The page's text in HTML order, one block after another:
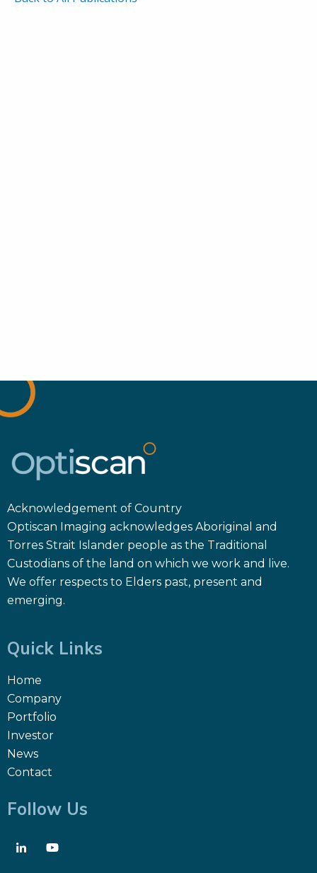
Acknowledgement of Country
Optiscan Imaging acknowledges Aboriginal and
Torres Strait Islander people as the Traditional
Custodians of the land on which we work and live.
We offer respects to Elders past, present and
emerging.
Quick Links
Home
Company
Portfolio
Investor
News
Contact
Follow Us